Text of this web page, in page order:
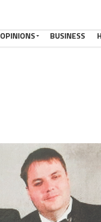
OPINIONS BUSINESS